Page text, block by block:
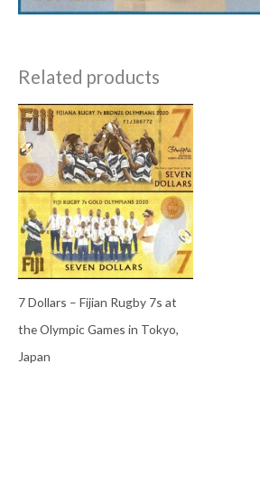
Related products
7 Dollars – Fijian Rugby 7s at
the Olympic Games in Tokyo,
Japan